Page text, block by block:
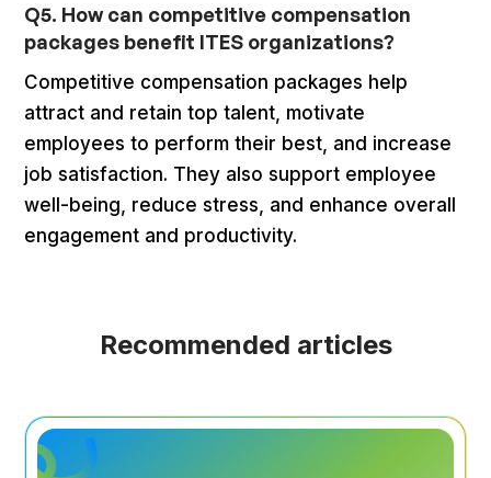
Q5. How can competitive compensation
packages benefit ITES organizations?
Competitive compensation packages help
attract and retain top talent, motivate
employees to perform their best, and increase
job satisfaction. They also support employee
well-being, reduce stress, and enhance overall
engagement and productivity.
Recommended articles